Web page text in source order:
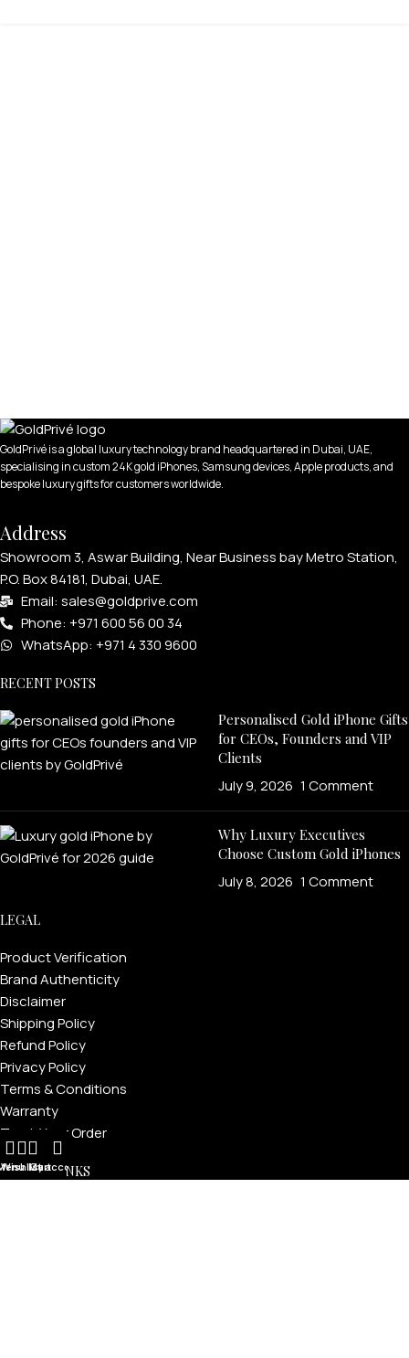
GoldPrivé is a global luxury technology brand headquartered in Dubai, UAE,
specialising in custom 24K gold iPhones, Samsung devices, Apple products, and
bespoke luxury gifts for customers worldwide.
Address
Showroom 3, Aswar Building, Near Business bay Metro Station,
P.O. Box 84181, Dubai, UAE.
Email: sales@goldprive.com​
Phone: +971 600 56 00 34
WhatsApp: +971 4 330 9600
RECENT POSTS
Personalised Gold iPhone Gifts
for CEOs, Founders and VIP
Clients
July 9, 2026 1 Comment
Why Luxury Executives
Choose Custom Gold iPhones
July 8, 2026 1 Comment
LEGAL
Product Verification
Brand Authenticity
Disclaimer
Shipping Policy
Refund Policy
Privacy Policy
Terms & Conditions
Warranty
Track Your Order
USEFUL LINKS
Wishlist
Cart
My account